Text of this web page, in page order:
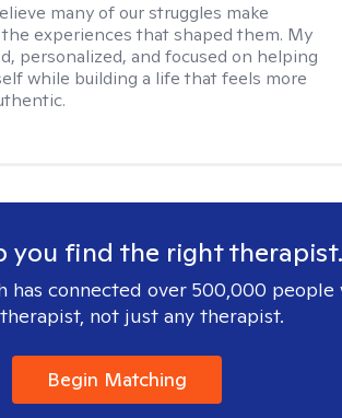
many of our struggles make
experiences that shaped them. My
personalized, and focused on helping
while building a life that feels more
you find the right therapist.
has connected over 500,000
not just any therapist.
Begin Matching